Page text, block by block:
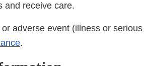
and receive care.
adverse event (illness or
.